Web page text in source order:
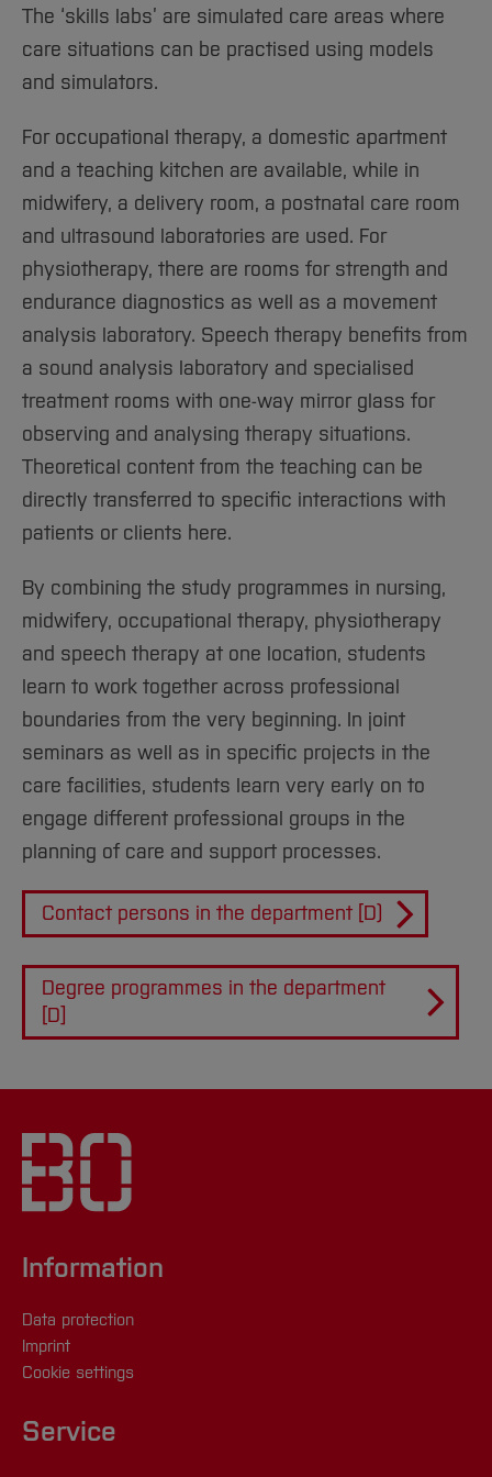
Institutes and Facilities
International
Home
The ‘skills labs’ are simulated care areas where
care situations can be practised using models
and simulators.
For occupational therapy, a domestic apartment
and a teaching kitchen are available, while in
midwifery, a delivery room, a postnatal care room
and ultrasound laboratories are used. For
physiotherapy, there are rooms for strength and
endurance diagnostics as well as a movement
analysis laboratory. Speech therapy benefits from
a sound analysis laboratory and specialised
treatment rooms with one-way mirror glass for
observing and analysing therapy situations.
Theoretical content from the teaching can be
directly transferred to specific interactions with
patients or clients here.
By combining the study programmes in nursing,
midwifery, occupational therapy, physiotherapy
and speech therapy at one location, students
learn to work together across professional
boundaries from the very beginning. In joint
seminars as well as in specific projects in the
care facilities, students learn very early on to
engage different professional groups in the
planning of care and support processes.
Contact persons in the department [D)
Degree programmes in the department
[D]
Information
Data protection
Imprint
Cookie settings
Service